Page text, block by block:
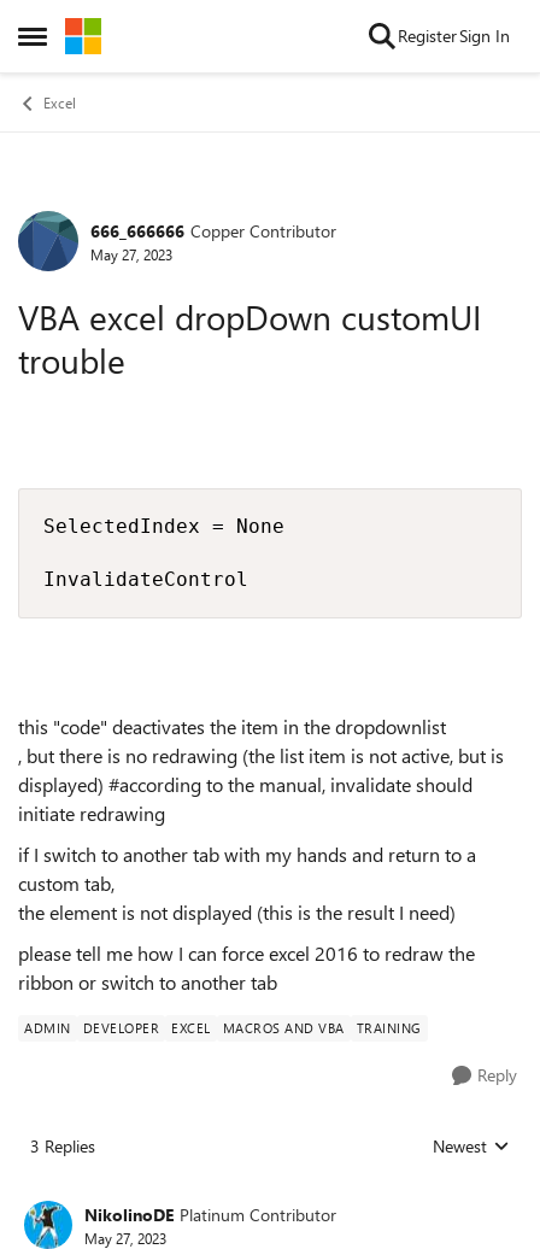
Open Side Menu
Skip to content RegisterSign In
Excel
Forum Discussion
666_666666 Copper Contributor
May 27, 2023
VBA excel dropDown customUI
trouble
SelectedIndex = None
InvalidateControl
this "code" deactivates the item in the dropdownlist
, but there is no redrawing (the list item is not active, but is
displayed) #according to the manual, invalidate should
initiate redrawing
if I switch to another tab with my hands and return to a
custom tab,
the element is not displayed (this is the result I need)
please tell me how I can force excel 2016 to redraw the
ribbon or switch to another tab
ADMIN DEVELOPER EXCEL MACROS AND VBA TRAINING
Reply
3 Replies Replies sorted
Newest
NikolinoDE Platinum Contributor
May 27, 2023